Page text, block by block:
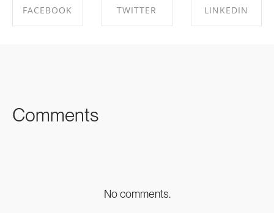
FACEBOOK TWITTER LINKEDIN
Comments
No comments.